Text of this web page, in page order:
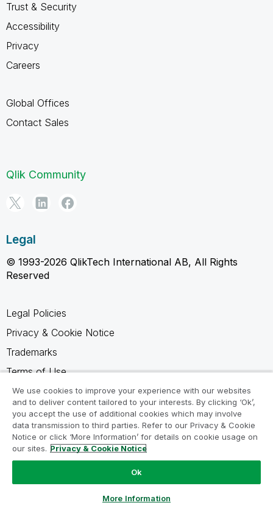
Trust & Security
Accessibility
Privacy
Careers
Global Offices
Contact Sales
Qlik Community
Legal
© 1993-2026 QlikTech International AB, All Rights
Reserved
Legal Policies
Privacy & Cookie Notice
Trademarks
Terms of Use
Legal Agreements
Product Terms
Do not share my info
We use cookies to improve your experience with our websites
and to deliver content tailored to your interests. By clicking ‘Ok’,
you accept the use of additional cookies which may involve
data transmission to third parties. Refer to our Privacy & Cookie
Notice or click ‘More Information’ for details on cookie usage on
our sites. Privacy & Cookie Notice
Ok
More Information